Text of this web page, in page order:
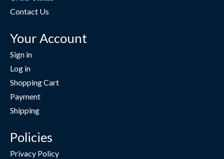
Contact Us
Your Account
Sign in
Log in
Shopping Cart
Payment
Shipping
Policies
Privacy Policy